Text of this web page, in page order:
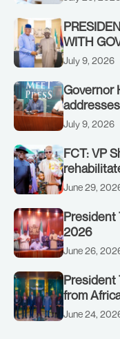
on
WITH
STATE,
July 9, 2026
Governor
on July 8,
July 9, 2026
FCT: VP
to
June 29,
President
2026
June 26,
President
from
(AMSG)
June 24,